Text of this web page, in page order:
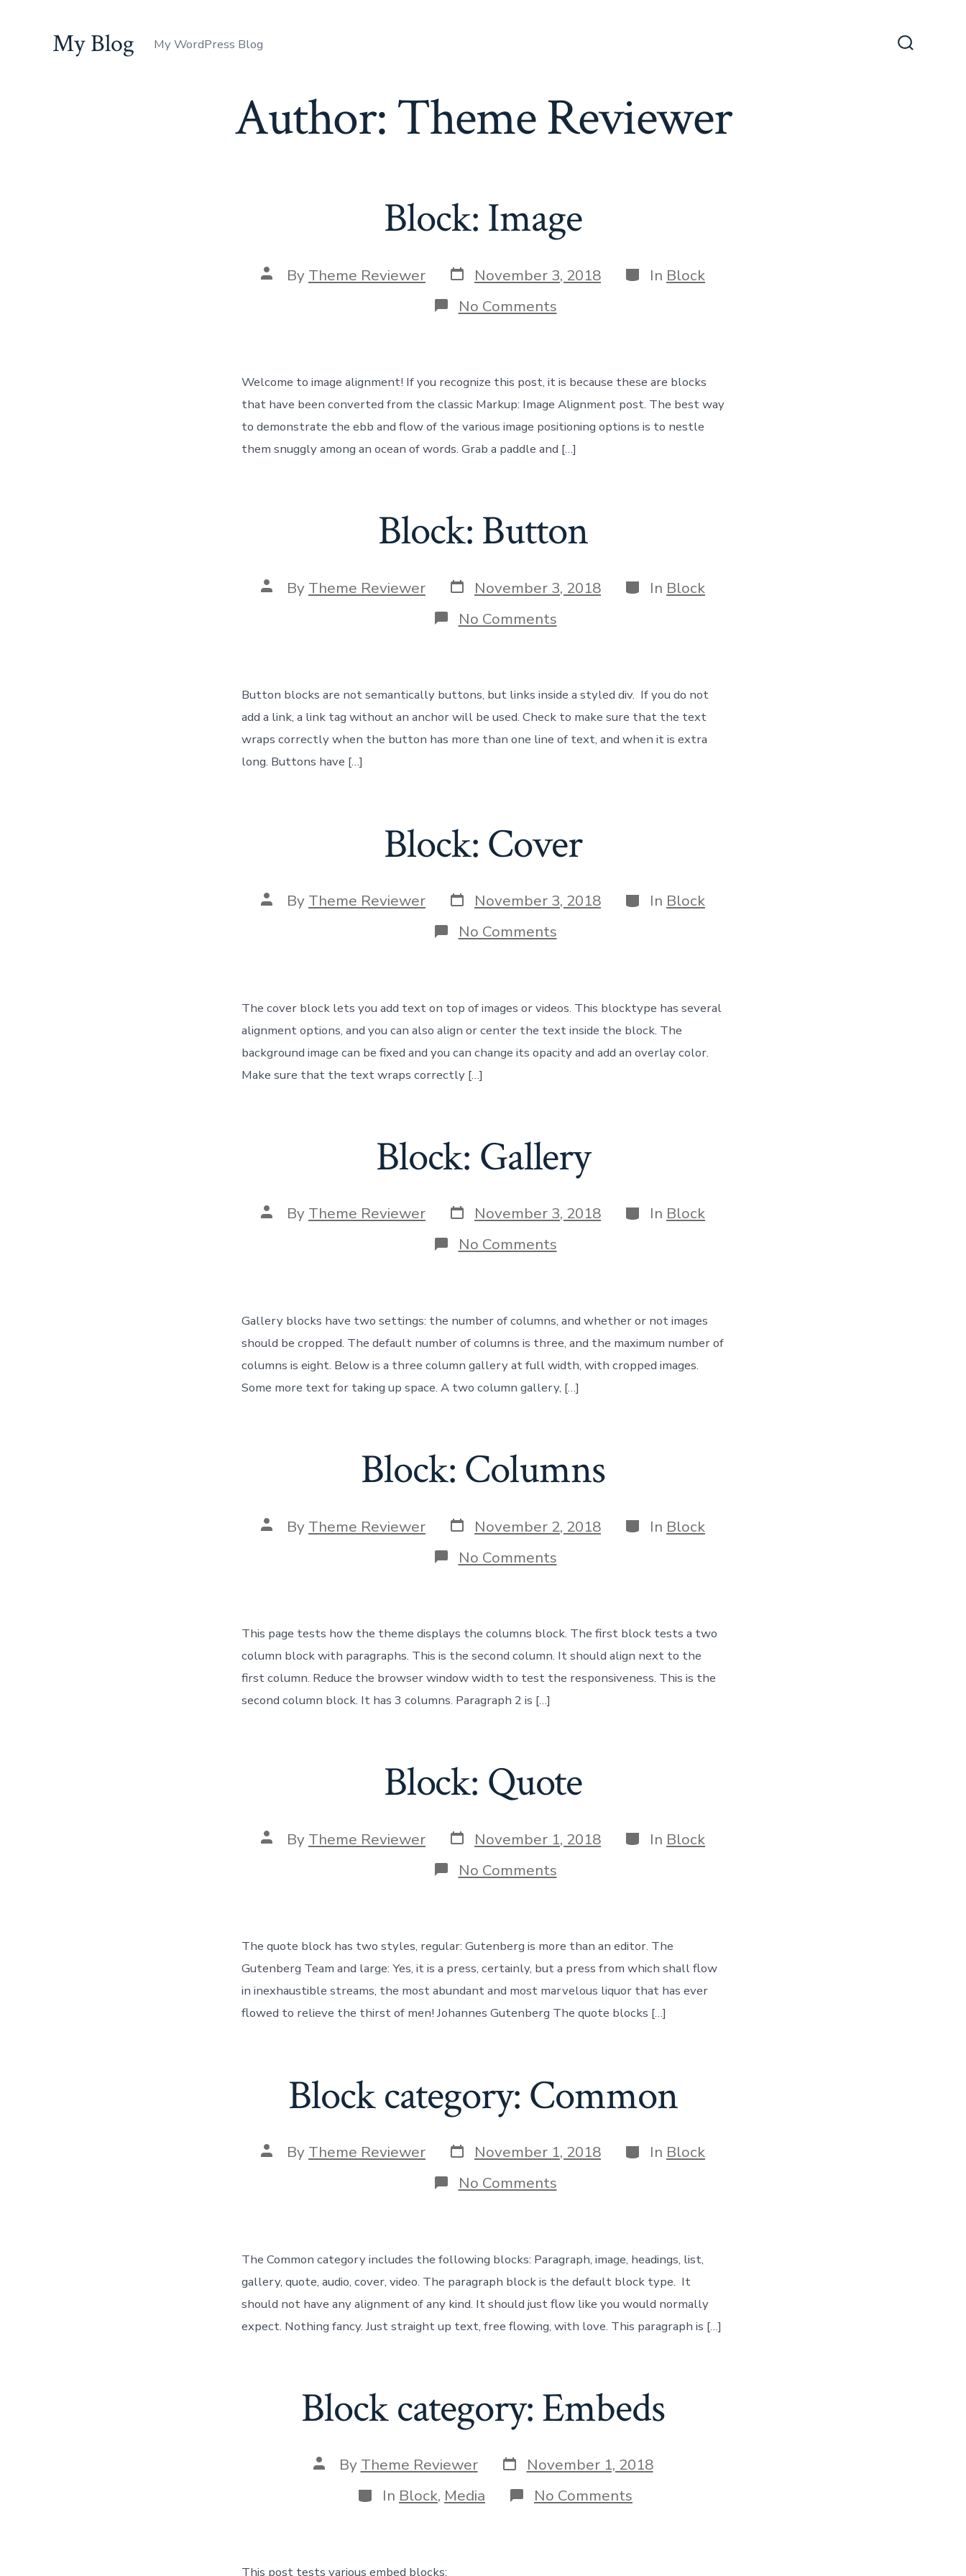
My Blog My WordPress Blog
Author:Theme Reviewer
Block: Image
Post
author
By Theme Reviewer Post
date
November 3, 2018 Categories
In Block
No Commentson
Block:
Welcome to image alignment! If you recognize this post, it is because these are blocks
that have been converted from the classic Markup: Image Alignment post. The best way
to demonstrate the ebb and flow of the various image positioning options is to nestle
them snuggly among an ocean of words. Grab a paddle and […]
Block: Button
Post
author
By Theme Reviewer Post
date
November 3, 2018 Categories
In Block
No Commentson
Block:
Button blocks are not semantically buttons, but links inside a styled div. If you do not
add a link, a link tag without an anchor will be used. Check to make sure that the text
wraps correctly when the button has more than one line of text, and when it is extra
long. Buttons have […]
Block: Cover
Post
author
By Theme Reviewer Post
date
November 3, 2018 Categories
In Block
No Commentson
Block:
The cover block lets you add text on top of images or videos. This blocktype has several
alignment options, and you can also align or center the text inside the block. The
background image can be fixed and you can change its opacity and add an overlay color.
Make sure that the text wraps correctly […]
Block: Gallery
Post
author
By Theme Reviewer Post
date
November 3, 2018 Categories
In Block
No Commentson
Block:
Gallery blocks have two settings: the number of columns, and whether or not images
should be cropped. The default number of columns is three, and the maximum number of
columns is eight. Below is a three column gallery at full width, with cropped images.
Some more text for taking up space. A two column gallery, […]
Block: Columns
Post
author
By Theme Reviewer Post
date
November 2, 2018 Categories
In Block
No Commentson
Block:
This page tests how the theme displays the columns block. The first block tests a two
column block with paragraphs. This is the second column. It should align next to the
first column. Reduce the browser window width to test the responsiveness. This is the
second column block. It has 3 columns. Paragraph 2 is […]
Block: Quote
Post
author
By Theme Reviewer Post
date
November 1, 2018 Categories
In Block
No Commentson
Block:
The quote block has two styles, regular: Gutenberg is more than an editor. The
Gutenberg Team and large: Yes, it is a press, certainly, but a press from which shall flow
in inexhaustible streams, the most abundant and most marvelous liquor that has ever
flowed to relieve the thirst of men! Johannes Gutenberg The quote blocks […]
Block category: Common
Post
author
By Theme Reviewer Post
date
November 1, 2018 Categories
In Block
No Commentson
Block
The Common category includes the following blocks: Paragraph, image, headings, list,
gallery, quote, audio, cover, video. The paragraph block is the default block type. It
should not have any alignment of any kind. It should just flow like you would normally
expect. Nothing fancy. Just straight up text, free flowing, with love. This paragraph is […]
Block category: Embeds
Post
author
By Theme Reviewer Post
date
November 1, 2018
Categories
In Block, Media No Comments
Block
This post tests various embed blocks: